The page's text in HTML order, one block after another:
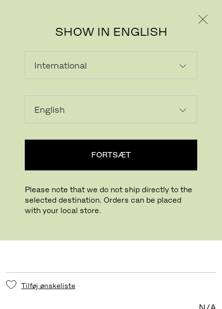
SHOW IN ENGLISH
FORTSÆT
Please note that we do not ship directly to the
selected destination. Orders can be placed
with your local store.
Download billede Klik for at zoome
Tilføj ønskeliste